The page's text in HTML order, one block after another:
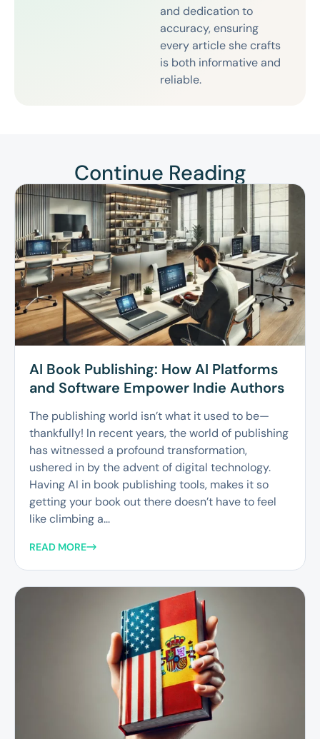
and dedication to
accuracy, ensuring
every article she crafts
is both informative and
reliable.
Continue Reading
AI Book Publishing: How AI Platforms
and Software Empower Indie Authors
The publishing world isn’t what it used to be—
thankfully! In recent years, the world of publishing
has witnessed a profound transformation,
ushered in by the advent of digital technology.
Having AI in book publishing tools, makes it so
getting your book out there doesn’t have to feel
like climbing a...
READ MORE